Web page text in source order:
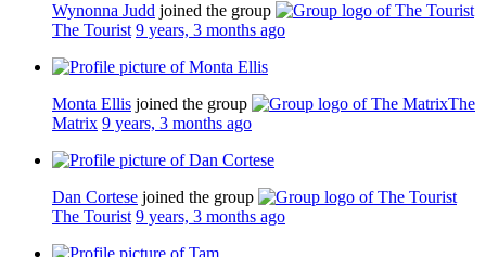
Wynonna Judd joined the group
The Tourist 9 years, 3 months ago
Monta Ellis joined the group
The
Matrix 9 years, 3 months ago
Dan Cortese joined the group
The Tourist 9 years, 3 months ago